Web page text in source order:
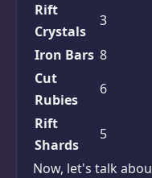
Rift
Crystals
3
Iron Bars 8
Cut
Rubies
6
Rift
Shards
5
Now, let's talk